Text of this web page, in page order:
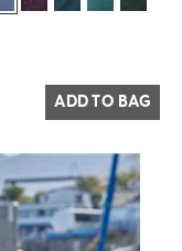
ADD TO BAG